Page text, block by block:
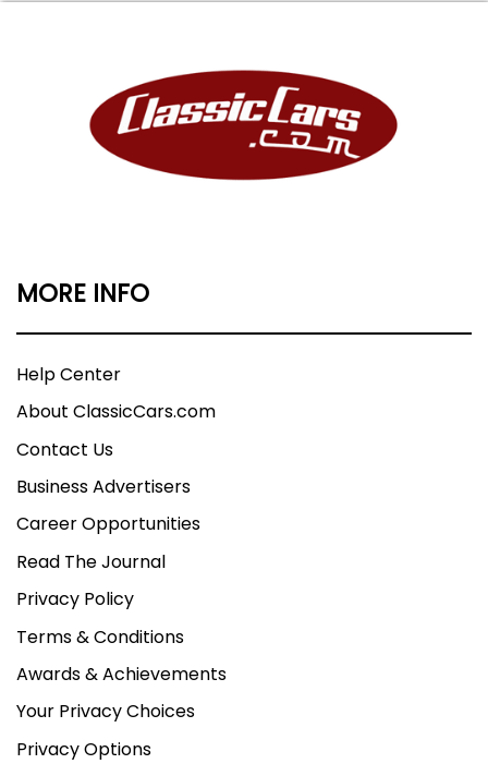
MORE INFO
Help Center
About ClassicCars.com
Contact Us
Business Advertisers
Career Opportunities
Read The Journal
Privacy Policy
Terms & Conditions
Awards & Achievements
Your Privacy Choices
Privacy Options